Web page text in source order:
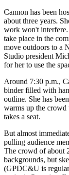
Cannon has been
about three years.
work won't interfere.
take place in the
move outdoors to a
Studio president
for her to use the
Around 7:30 p.m.,
binder filled with
outline. She has
warms up the
takes a seat.
But almost
pulling audience
The crowd of about
backgrounds, but
(GPDC&U is